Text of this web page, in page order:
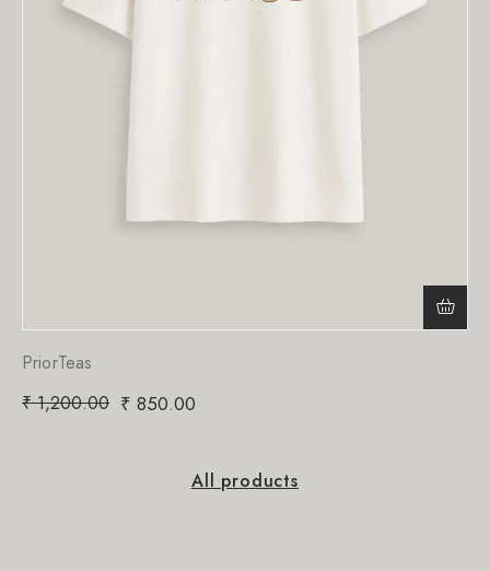
PriorTeas
₹1,200.00 ₹ 850.00
All products